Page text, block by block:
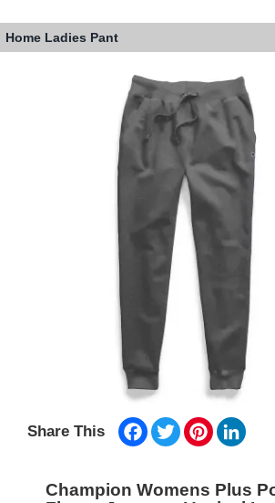
Home Ladies Pant
Share This Facebook
TwitterPinterest
Champion Womens Plus